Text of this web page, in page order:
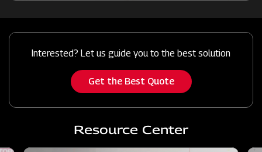
Interested? Let us guide you to the best solution
Get the Best Quote
Resource Center